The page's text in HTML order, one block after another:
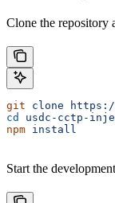
Clone the repository
git clone
cd
usdc-cctp-
npm install
Start the